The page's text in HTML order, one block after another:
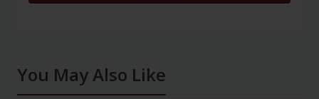
You May Also Like